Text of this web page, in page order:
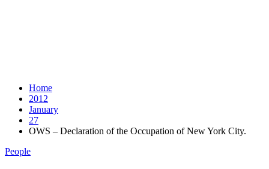
Home
2012
January
27
OWS – Declaration of the Occupation of New York City.
People